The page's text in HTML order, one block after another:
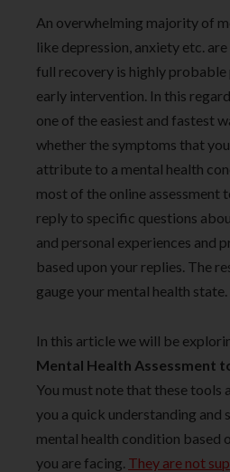
An overwhelming majority of
like depression, anxiety etc.
full recovery is highly probable
early intervention. In this
one of the easiest and fastest
whether the symptoms that
attribute to a mental health
most of the online assessment
reply to specific questions
and personal experiences and
based upon your replies. The
gauge your mental health state.
In this article we will be
Mental Health Assessment
You must note that these tools
you a quick understanding and
mental health condition based
you are facing. They are not